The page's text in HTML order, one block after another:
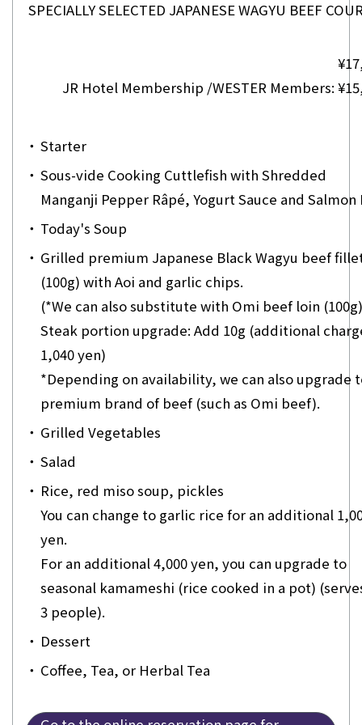
SPECIALLY SELECTED JAPANESE WAGYU BEEF
JR Hotel Membership /WESTER Members:
・ Starter
・ Sous-vide Cooking Cuttlefish with Shredded
Manganji Pepper Râpé, Yogurt Sauce and Salmon
・ Today's Soup
・ Grilled premium Japanese Black Wagyu beef
(100g) with Aoi and garlic chips.
(*We can also substitute with Omi beef loin
Steak portion upgrade: Add 10g (additional
1,040 yen)
*Depending on availability, we can also upgrade
premium brand of beef (such as Omi beef).
・ Grilled Vegetables
・ Salad
・ Rice, red miso soup, pickles
You can change to garlic rice for an additional
yen.
For an additional 4,000 yen, you can upgrade to
seasonal kamameshi (rice cooked in a pot)
3 people).
・ Dessert
・ Coffee, Tea, or Herbal Tea